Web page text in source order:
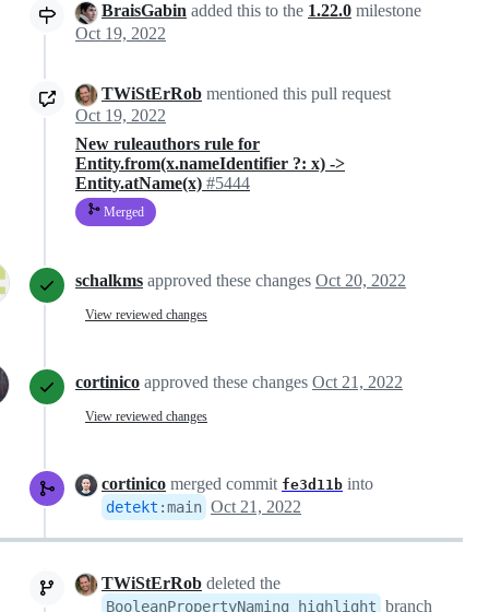
BraisGabin added this to the 1.22.0 milestone
Oct 19, 2022
TWiStErRob mentioned this pull request
Oct 19, 2022
New ruleauthors rule for
Entity.from(x.nameIdentifier ?: x) ->
Entity.atName(x) #5444
Merged
schalkms approved these changes Oct 20, 2022
View reviewed changes
cortinico approved these changes Oct 21, 2022
View reviewed changes
cortinico merged commit fe3d11b into
detekt :main Oct 21, 2022
TWiStErRob deleted the
BooleanPropertyNaming_highlight branch